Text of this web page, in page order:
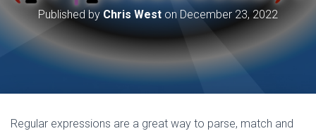
Published by Chris West on December 23, 2022
Regular expressions are a great way to parse, match and